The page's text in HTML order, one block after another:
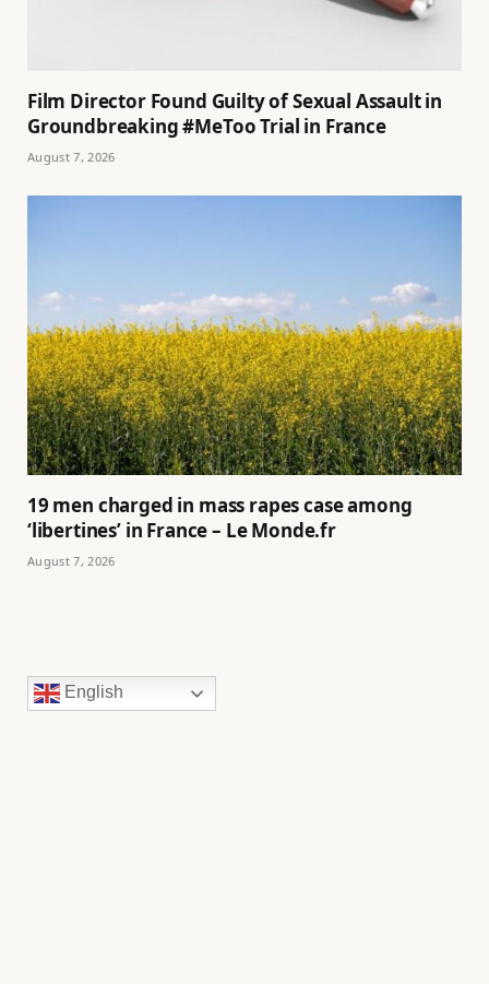
Film Director Found Guilty of Sexual Assault in
Groundbreaking #MeToo Trial in France
August 7, 2026
19 men charged in mass rapes case among
‘libertines’ in France – Le Monde.fr
August 7, 2026
English